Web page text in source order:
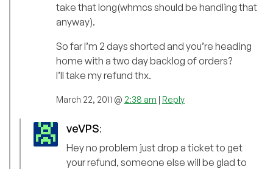
take that long(whmcs should be handling that
anyway).
So far I’m 2 days shorted and you’re heading
home with a two day backlog of orders?
I’ll take my refund thx.
March 22, 2011 @ 2:38 am | Reply
veVPS:
Hey no problem just drop a ticket to get
your refund, someone else will be glad to